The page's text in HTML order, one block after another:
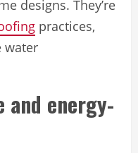
designs. They’re
practices,
water
and energy-